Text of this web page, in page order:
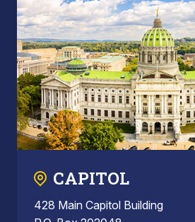
CAPITOL
428 Main Capitol Building